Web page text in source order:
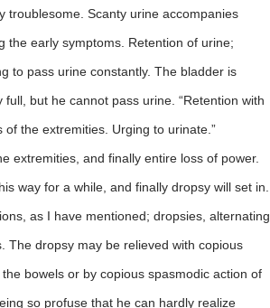
troublesome. Scanty urine accompanies
the early symptoms. Retention of urine;
to pass urine constantly. The bladder is
but he cannot pass urine. “Retention with
of the extremities. Urging to urinate.”
extremities, and finally entire loss of power.
way for a while, and finally dropsy will set in.
as I have mentioned; dropsies, alternating
The dropsy may be relieved with copious
bowels or by copious spasmodic action of
so profuse that he can hardly realize